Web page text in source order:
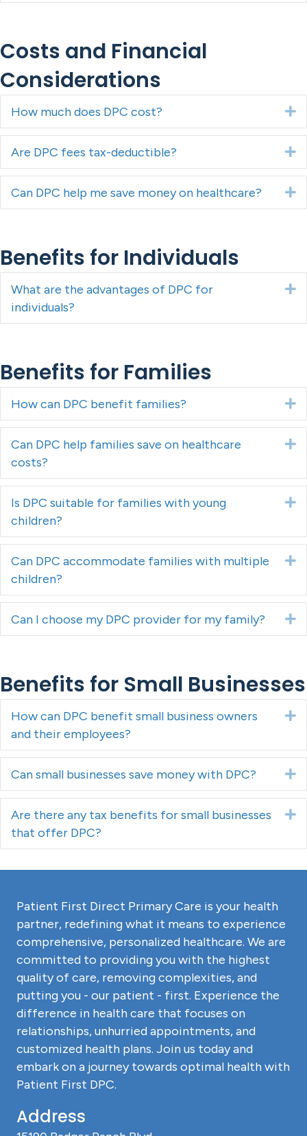
Costs and Financial
Considerations
How much does DPC cost?
Are DPC fees tax-deductible?
Can DPC help me save money on healthcare?
Benefits for Individuals
What are the advantages of DPC for
individuals?
Benefits for Families
How can DPC benefit families?
Can DPC help families save on healthcare
costs?
Is DPC suitable for families with young
children?
Can DPC accommodate families with multiple
children?
Can I choose my DPC provider for my family?
Benefits for Small Businesses
How can DPC benefit small business owners
and their employees?
Can small businesses save money with DPC?
Are there any tax benefits for small businesses
that offer DPC?
Patient First Direct Primary Care is your health
partner, redefining what it means to experience
comprehensive, personalized healthcare. We are
committed to providing you with the highest
quality of care, removing complexities, and
putting you - our patient - first. Experience the
difference in health care that focuses on
relationships, unhurried appointments, and
customized health plans. Join us today and
embark on a journey towards optimal health with
Patient First DPC.
Address